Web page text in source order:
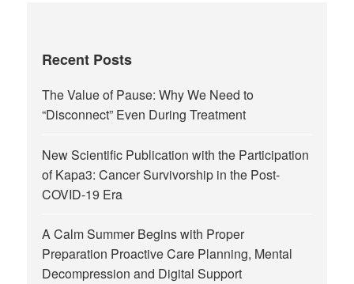
Recent Posts
The Value of Pause: Why We Need to
“Disconnect” Even During Treatment
New Scientific Publication with the Participation
of Kapa3: Cancer Survivorship in the Post-
COVID-19 Era
A Calm Summer Begins with Proper
Preparation Proactive Care Planning, Mental
Decompression and Digital Support